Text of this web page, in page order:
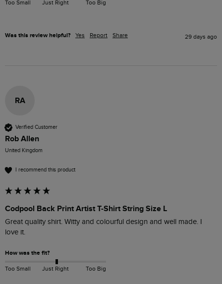
Too Small Just Right Too Big
Was this review helpful? Yes Report Share 29 days ago
RA
Verified Customer
Rob Allen
United Kingdom
I recommend this product
Codpool Back Print Artist T-Shirt String Size L
Great quality shirt. Witty and colourful design and well made. I
love it.
How was the fit?
Too Small Just Right Too Big